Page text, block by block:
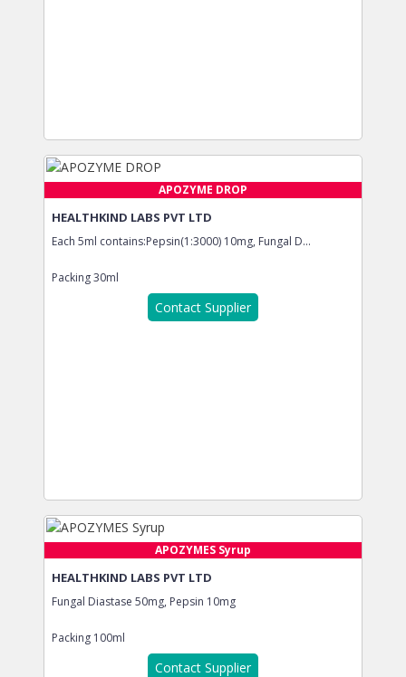
APOZYME DROP
HEALTHKIND LABS PVT LTD
Each 5ml contains:Pepsin(1:3000) 10mg, Fungal D...
Packing30ml
Contact Supplier
APOZYMES Syrup
HEALTHKIND LABS PVT LTD
Fungal Diastase 50mg, Pepsin 10mg
Packing 100ml
Contact Supplier